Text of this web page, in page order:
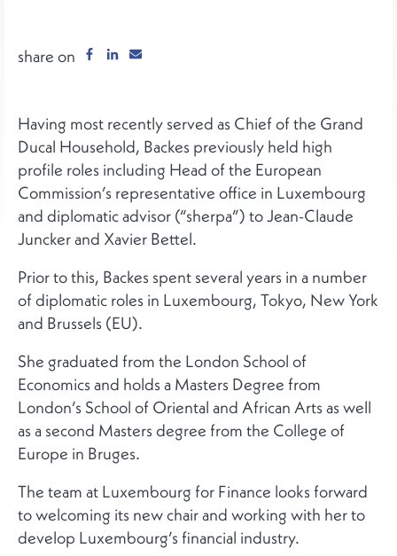
share on
Having most recently served as Chief of the Grand
Ducal Household, Backes previously held high
profile roles including Head of the European
Commission’s representative office in Luxembourg
and diplomatic advisor (“sherpa”) to Jean-Claude
Juncker and Xavier Bettel.
Prior to this, Backes spent several years in a number
of diplomatic roles in Luxembourg, Tokyo, New York
and Brussels (EU).
She graduated from the London School of
Economics and holds a Masters Degree from
London’s School of Oriental and African Arts as well
as a second Masters degree from the College of
Europe in Bruges.
The team at Luxembourg for Finance looks forward
to welcoming its new chair and working with her to
develop Luxembourg’s financial industry.